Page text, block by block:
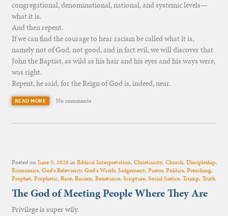
congregational, denominational, national, and systemic levels—
what it is.
And then repent.
If we can find the courage to hear racism be called what it is,
namely not of God, not good, and in fact evil, we will discover that
John the Baptist, as wild as his hair and his eyes and his ways were,
was right.
Repent, he said, for the Reign of God is, indeed, near.
READ MORE No comments
Posted onJune 5, 2020inBiblical Interpretation, Christianity, Church, Discipleship,
Economics, God's Relevancy, God's Wrath, Judgement, Pastor, Politics, Preaching,
Prophet, Prophetic, Race, Racism, Resistance, Scripture, Social Justice, Trump, Truth
The God of Meeting People Where They Are
Privilege is super wily.